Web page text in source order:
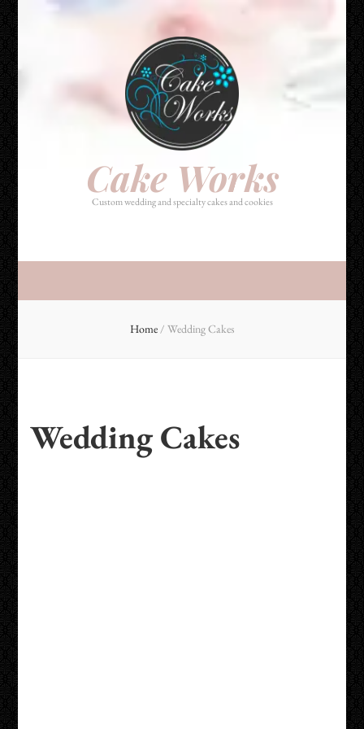
Cake Works
Custom wedding and specialty cakes and cookies
Cake Works
Custom wedding and specialty cakes and cookies
Home / Wedding Cakes
Wedding Cakes